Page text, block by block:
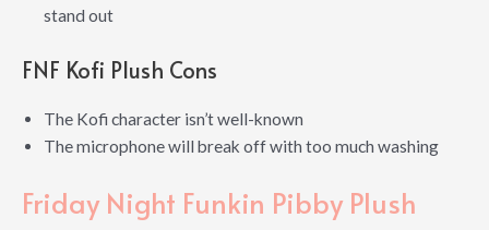
stand out
FNF Kofi Plush Cons
The Kofi character isn’t well-known
The microphone will break off with too much washing
Friday Night Funkin Pibby Plush